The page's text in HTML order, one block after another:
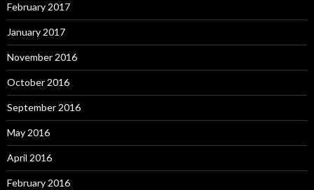
February 2017
January 2017
November 2016
October 2016
September 2016
May 2016
April 2016
February 2016